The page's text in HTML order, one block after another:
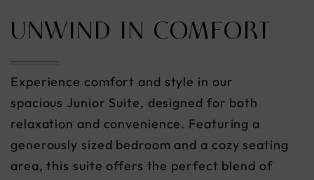
UNWIND IN COMFORT
Experience comfort and style in our
spacious Junior Suite, designed for both
relaxation and convenience. Featuring a
generously sized bedroom and a cozy seating
area, this suite offers the perfect blend of